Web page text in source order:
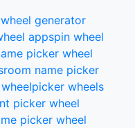
generator
appspin wheel
picker wheel
name picker
picker wheels
picker wheel
picker wheel